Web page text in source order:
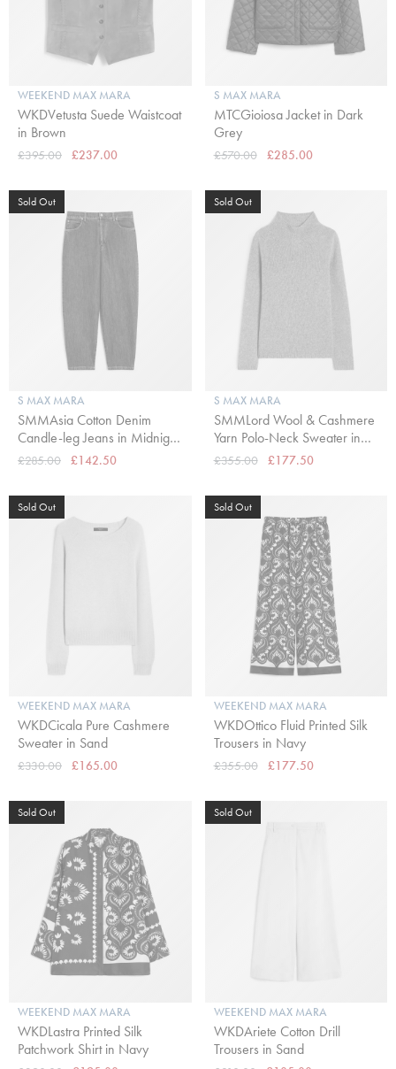
WEEKEND MAX MARA
WKDVetusta Suede Waistcoat
in Brown
£395.00 £237.00
S MAX MARA
MTCGioiosa Jacket in Dark
Grey
£570.00 £285.00
Sold Out
S MAX MARA
SMMAsia Cotton Denim
Candle-leg Jeans in Midnight
Blue
£285.00 £142.50
Sold Out
S MAX MARA
SMMLord Wool & Cashmere
Yarn Polo-Neck Sweater in
Kaki
£355.00 £177.50
Sold Out
WEEKEND MAX MARA
WKDCicala Pure Cashmere
Sweater in Sand
£330.00 £165.00
Sold Out
WEEKEND MAX MARA
WKDOttico Fluid Printed Silk
Trousers in Navy
£355.00 £177.50
Sold Out
WEEKEND MAX MARA
WKDLastra Printed Silk
Patchwork Shirt in Navy
Sold Out
WEEKEND MAX MARA
WKDAriete Cotton Drill
Trousers in Sand